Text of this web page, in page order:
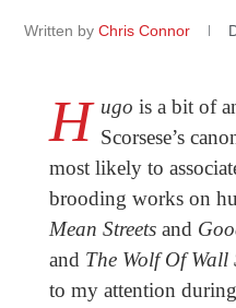
Written by Chris Connor
H ugo is a bit of
Scorsese’s
most likely to
brooding works on
Mean Streetsand
and The Wolf Of Wall
to my attention